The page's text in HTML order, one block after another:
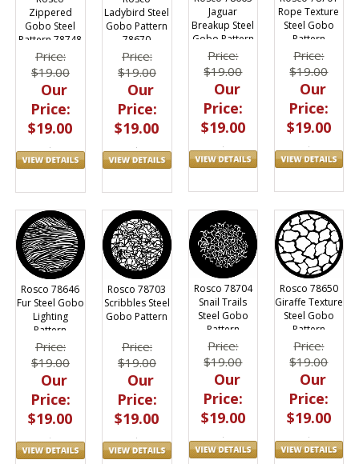
Zippered
Gobo Steel
Pattern 78748
Price:
$19.00
Our
Price:
$19.00
Ladybird Steel
Gobo Pattern
78670
Price:
$19.00
Our
Price:
$19.00
Jaguar
Breakup Steel
Gobo Pattern
Price:
$19.00
Our
Price:
$19.00
Rope Texture
Steel Gobo
Pattern
Price:
$19.00
Our
Price:
$19.00
Rosco 78646
Fur Steel Gobo
Lighting
Pattern
Price:
$19.00
Our
Price:
$19.00
Rosco 78703
Scribbles Steel
Gobo Pattern
Price:
$19.00
Our
Price:
$19.00
Rosco 78704
Snail Trails
Steel Gobo
Pattern
Price:
$19.00
Our
Price:
$19.00
Rosco 78650
Giraffe Texture
Steel Gobo
Pattern
Price:
$19.00
Our
Price:
$19.00